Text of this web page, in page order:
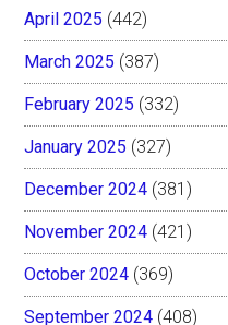
April 2025 (442)
March 2025 (387)
February 2025 (332)
January 2025 (327)
December 2024 (381)
November 2024 (421)
October 2024 (369)
September 2024 (408)